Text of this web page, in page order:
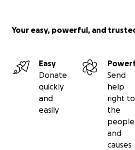
Your easy, powerful, and
Easy
Donate
quickly
and
easily
Send
help
right to
the
people
and
causes